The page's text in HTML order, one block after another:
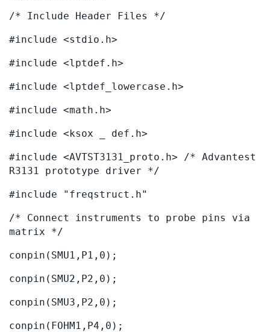
/* Include Header Files */
#include <stdio.h>
#include <lptdef.h>
#include <lptdef_lowercase.h>
#include <math.h>
#include <ksox _ def.h>
#include <AVTST3131_proto.h> /* Advantest
R3131 prototype driver */
#include "freqstruct.h"
/* Connect instruments to probe pins via
matrix */
conpin(SMU1,P1,0);
conpin(SMU2,P2,0);
conpin(SMU3,P2,0);
conpin(FOHM1,P4,0);